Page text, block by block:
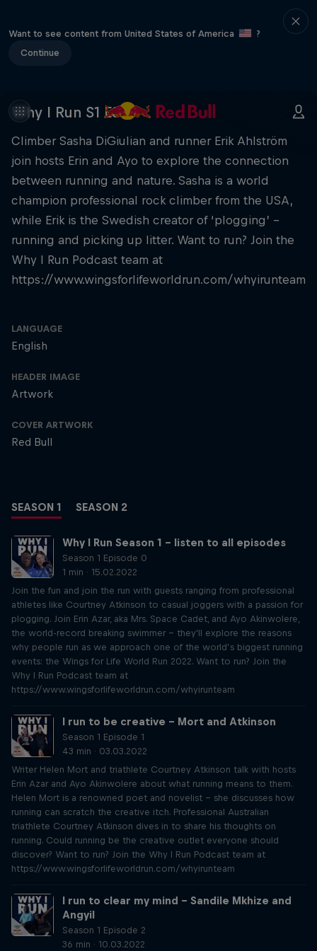
Want to see content from United States of America
?
Continue
Why I Run S1 E8
Climber Sasha DiGiulian and runner Erik Ahlström
join hosts Erin and Ayo to explore the connection
between running and nature. Sasha is a world
champion professional rock climber from the USA,
while Erik is the Swedish creator of ‘plogging’ –
running and picking up litter. Want to run? Join the
Why I Run Podcast team at
https://www.wingsforlifeworldrun.com/whyirunteam
LANGUAGE
English
HEADER IMAGE
Artwork
COVER ARTWORK
Red Bull
SEASON 1 SEASON 2
Why I Run Season 1 – listen to all episodes
Season 1 Episode 0
1 min · 15.02.2022
Join the fun and join the run with guests ranging from professional
athletes like Courtney Atkinson to casual joggers with a passion for
plogging. Join Erin Azar, aka Mrs. Space Cadet, and Ayo Akinwolere,
the world-record breaking swimmer – they'll explore the reasons
why people run as we approach one of the world’s biggest running
events: the Wings for Life World Run 2022. Want to run? Join the
Why I Run Podcast team at
https://www.wingsforlifeworldrun.com/whyirunteam
I run to be creative – Mort and Atkinson
Season 1 Episode 1
43 min · 03.03.2022
Writer Helen Mort and triathlete Courtney Atkinson talk with hosts
Erin Azar and Ayo Akinwolere about what running means to them.
Helen Mort is a renowned poet and novelist – she discusses how
running can scratch the creative itch. Professional Australian
triathlete Courtney Atkinson dives in to share his thoughts on
running. Could running be the creative outlet everyone should
discover? Want to run? Join the Why I Run Podcast team at
https://www.wingsforlifeworldrun.com/whyirunteam
I run to clear my mind – Sandile Mkhize and
Angyil
Season 1 Episode 2
36 min · 10.03.2022